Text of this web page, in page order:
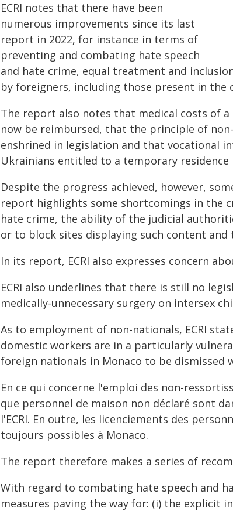
ECRI notes that there have been
numerous improvements since its last
report in 2022, for instance in terms of
preventing and combating hate speech
and hate crime, equal treatment and
by foreigners, including those present in the
The report also notes that medical costs of
now be reimbursed, that the principle of
enshrined in legislation and that vocational
Ukrainians entitled to a temporary residence
Despite the progress achieved, however,
report highlights some shortcomings in the
hate crime, the ability of the judicial
or to block sites displaying such content
In its report, ECRI also expresses concern
ECRI also underlines that there is still no
medically-unnecessary surgery on intersex
As to employment of non-nationals, ECRI
domestic workers are in a particularly
foreign nationals in Monaco to be dismissed
En ce qui concerne l'emploi des non-
que personnel de maison non déclaré sont
l'ECRI. En outre, les licenciements des
toujours possibles à Monaco.
The report therefore makes a series of
With regard to combating hate speech and
measures paving the way for: (i) the explicit